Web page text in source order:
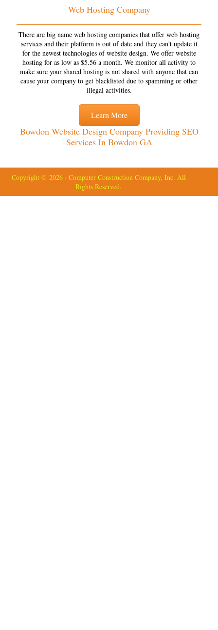
Web Hosting Company
There are big name web hosting companies that offer web hosting
services and their platform is out of date and they can't update it
for the newest technologies of website design. We offer website
hosting for as low as $5.56 a month. We monitor all activity to
make sure your shared hosting is not shared with anyone that can
cause your company to get blacklisted due to spamming or other
illegal activities.
Learn More
Bowdon Website Design Company Providing SEO
Services In Bowdon GA
Copyright © 2026 · Computer Construction Company, Inc. All
Rights Reserved.